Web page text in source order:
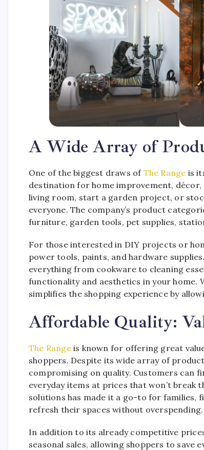
A Wide Array of
One of the biggest draws of The Range is
destination for home improvement,
living room, start a garden project, or
everyone. The company’s product
furniture, garden tools, pet supplies,
For those interested in DIY projects or
power tools, paints, and hardware
everything from cookware to cleaning
functionality and aesthetics in your home.
simplifies the shopping experience by
Affordable Quality:
The Rangeis known for offering great
shoppers. Despite its wide array of
compromising on quality. Customers can
everyday items at prices that won’t break
solutions has made it a go-to for
refresh their spaces without overspending.
In addition to its already competitive
seasonal sales, allowing shoppers to